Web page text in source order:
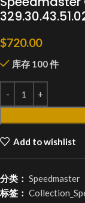
$720.00
库存 100 件
Add to wishlist
分类： Speedmaster
标签：